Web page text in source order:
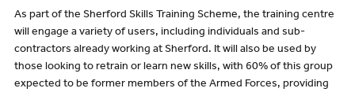
As part of the Sherford Skills Training Scheme, the training centre
will engage a variety of users, including individuals and sub-
contractors already working at Sherford. It will also be used by
those looking to retrain or learn new skills, with 60% of this group
expected to be former members of the Armed Forces, providing